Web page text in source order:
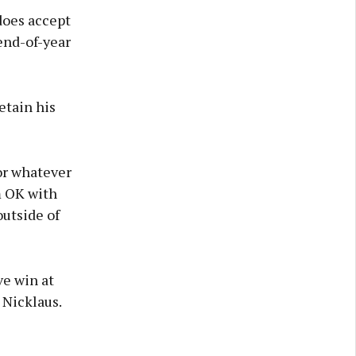
accept
of-year
his
whatever
OK with
of
win at